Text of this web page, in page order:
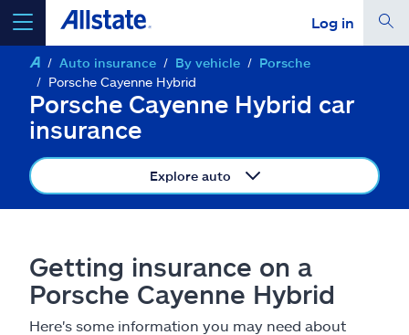
Log in
select a product toget a quote
Select a Product
Insurance & more
Auto insurance By vehicle
Porsche
Porsche Cayenne Hybrid
Porsche Cayenne Hybrid car
insurance
Explore auto
Getting insurance on a
Porsche Cayenne Hybrid
Here's some information you may need about